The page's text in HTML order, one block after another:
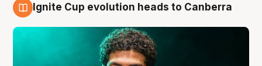
Ignite Cup evolution heads to Canberra